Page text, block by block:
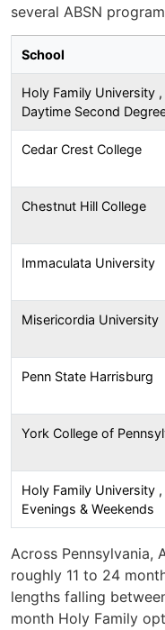
several ABSN
School
Holy Family University ,
Daytime Second
Cedar Crest College
Chestnut Hill College
Immaculata University
Misericordia University
Penn State Harrisburg
York College of
Holy Family University ,
Evenings & Weekends
Across Pennsylvania,
roughly 11 to 24
lengths falling
month Holy Family